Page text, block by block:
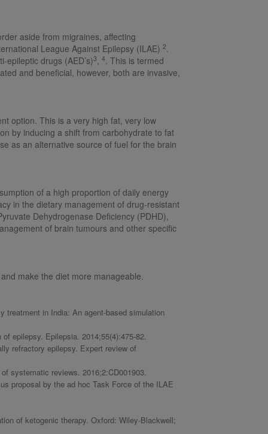
aside from migraines, affecting
League Against Epilepsy (ILAE)2.
epileptic drugs (AED’s)3,4. This is termed
and beneficial, however, both are invasive,
option. This is a very high fat, very low
by inducing a shift from carbohydrate to fat
as an alternative source of fuel for the brain
of a high proportion of daily energy
in the dietary management of drug-resistant
Dehydrogenase Deficiency (PDHD),
of brain tumours and other specific
make the diet more manageable.
treatment in India: An agent‐based simulation
epilepsy. Epilepsia. 2014;55(4):475-82.
refractory epilepsy. Expert review of
systematic reviews. 2016;2:CD001903.
proposal by the ad hoc Task Force of the ILAE
of ketogenic therapy. Oxford: Wiley-Blackwell;